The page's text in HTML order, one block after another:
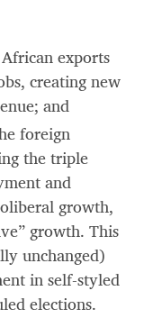
exports
creating new
and
foreign
the triple
and
growth,
growth. This
unchanged)
in self-styled
elections.